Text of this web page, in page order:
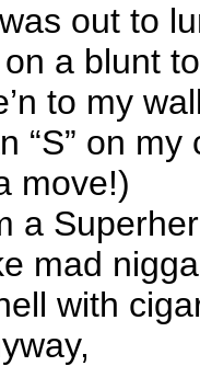
out to
on a blunt
to my
“S” on my
move!)
a
mad
with